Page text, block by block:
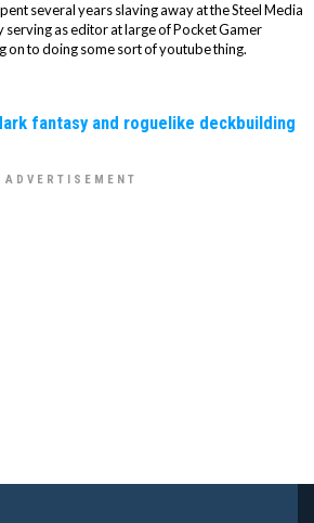
several years slaving away at the Steel Media
serving as editor at large of Pocket Gamer
on to doing some sort of youtube thing.
fantasy and roguelike deckbuilding